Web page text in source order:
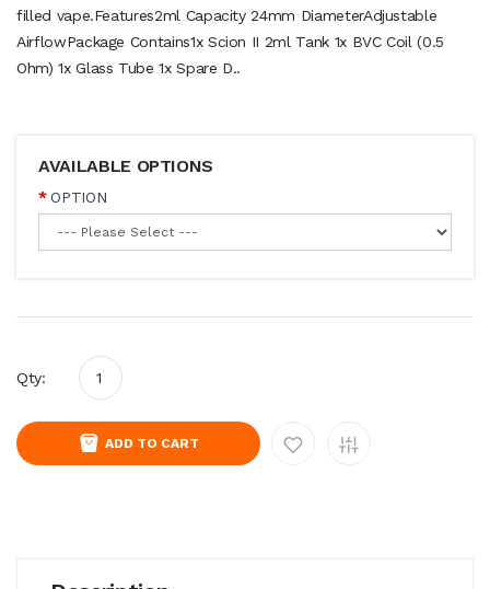
filled vape.Features2ml Capacity 24mm DiameterAdjustable
AirflowPackage Contains1x Scion II 2ml Tank 1x BVC Coil (0.5
Ohm) 1x Glass Tube 1x Spare D..
AVAILABLE OPTIONS
OPTION
Qty:
ADD TO CART